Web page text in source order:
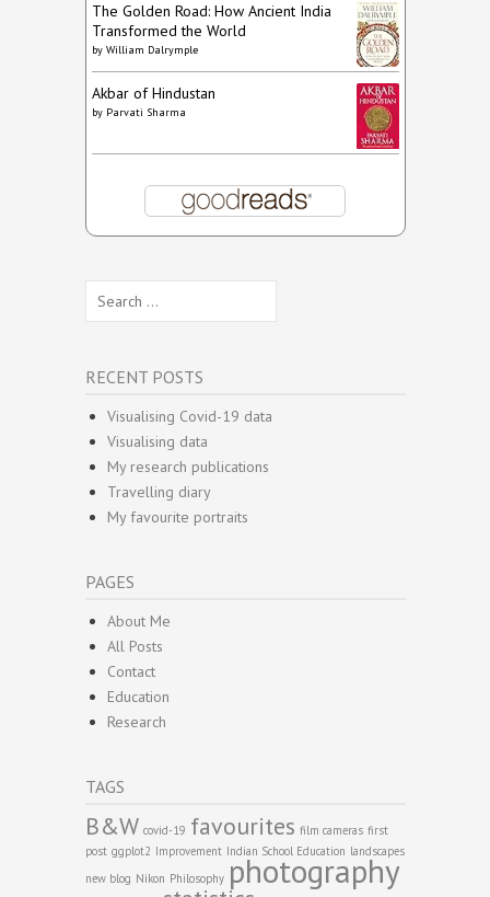
The Golden Road: How Ancient India
Transformed the World
by William Dalrymple
Akbar of Hindustan
by Parvati Sharma
for:
RECENT POSTS
Visualising Covid-19 data
Visualising data
My research publications
Travelling diary
My favourite portraits
PAGES
About Me
All Posts
Contact
Education
Research
TAGS
B&W covid-19 favourites film cameras first
post ggplot2 Improvement Indian School Education landscapes
new blog Nikon Philosophy photography